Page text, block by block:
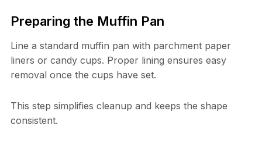
Preparing the Muffin Pan
Line a standard muffin pan with parchment paper
liners or candy cups. Proper lining ensures easy
removal once the cups have set.
This step simplifies cleanup and keeps the shape
consistent.